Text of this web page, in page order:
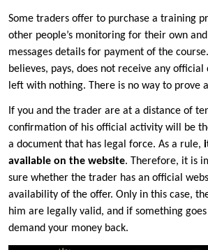
Some traders offer to purchase a training
other people’s monitoring for their own
messages details for payment of the
believes, pays, does not receive any
left with nothing. There is no way to prove
If you and the trader are at a distance of
confirmation of his official activity will be
a document that has legal force. As a rule,
available on the website. Therefore, it is
sure whether the trader has an official
availability of the offer. Only in this case,
him are legally valid, and if something
demand your money back.